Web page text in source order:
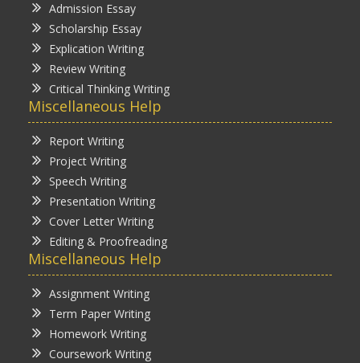
Admission Essay
Scholarship Essay
Explication Writing
Review Writing
Critical Thinking Writing
Miscellaneous Help
Report Writing
Project Writing
Speech Writing
Presentation Writing
Cover Letter Writing
Editing & Proofreading
Miscellaneous Help
Assignment Writing
Term Paper Writing
Homework Writing
Coursework Writing